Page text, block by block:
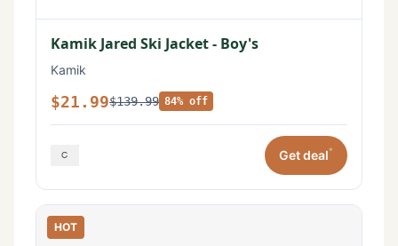
Kamik Jared Ski Jacket - Boy's
Kamik
$21.99$139.99 84% off
Get deal*
HOT